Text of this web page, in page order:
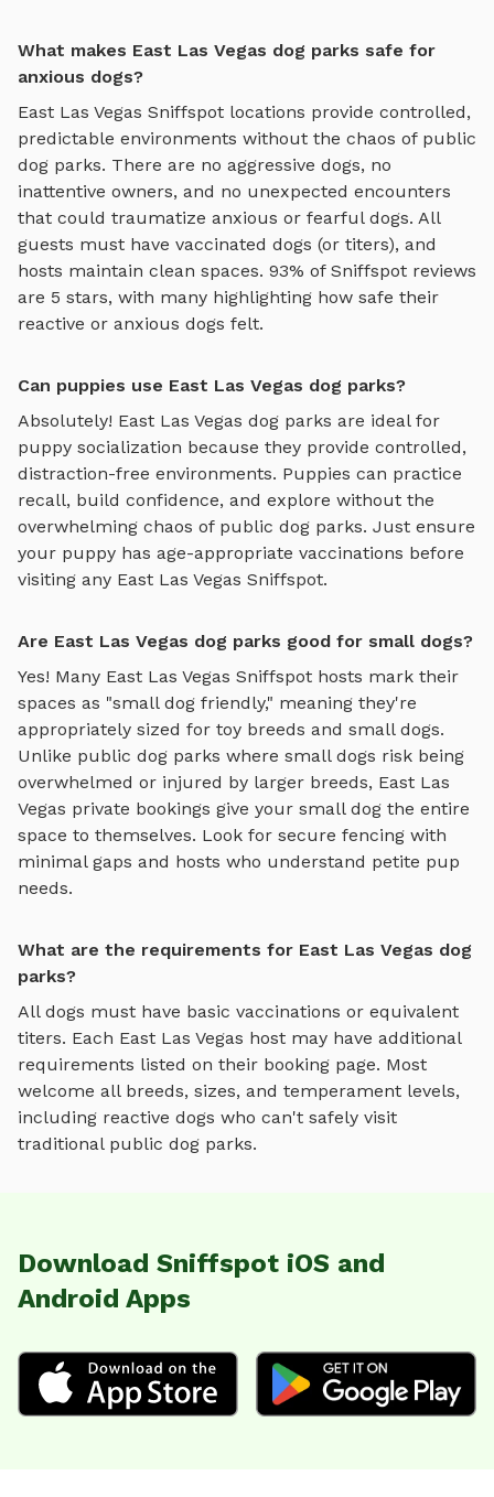
What makes East Las Vegas dog parks safe for
anxious dogs?
East Las Vegas Sniffspot locations provide controlled,
predictable environments without the chaos of public
dog parks. There are no aggressive dogs, no
inattentive owners, and no unexpected encounters
that could traumatize anxious or fearful dogs. All
guests must have vaccinated dogs (or titers), and
hosts maintain clean spaces. 93% of Sniffspot reviews
are 5 stars, with many highlighting how safe their
reactive or anxious dogs felt.
Can puppies use East Las Vegas dog parks?
Absolutely! East Las Vegas dog parks are ideal for
puppy socialization because they provide controlled,
distraction-free environments. Puppies can practice
recall, build confidence, and explore without the
overwhelming chaos of public dog parks. Just ensure
your puppy has age-appropriate vaccinations before
visiting any East Las Vegas Sniffspot.
Are East Las Vegas dog parks good for small dogs?
Yes! Many East Las Vegas Sniffspot hosts mark their
spaces as "small dog friendly," meaning they're
appropriately sized for toy breeds and small dogs.
Unlike public dog parks where small dogs risk being
overwhelmed or injured by larger breeds, East Las
Vegas private bookings give your small dog the entire
space to themselves. Look for secure fencing with
minimal gaps and hosts who understand petite pup
needs.
What are the requirements for East Las Vegas dog
parks?
All dogs must have basic vaccinations or equivalent
titers. Each East Las Vegas host may have additional
requirements listed on their booking page. Most
welcome all breeds, sizes, and temperament levels,
including reactive dogs who can't safely visit
traditional public dog parks.
Download Sniffspot iOS and
Android Apps